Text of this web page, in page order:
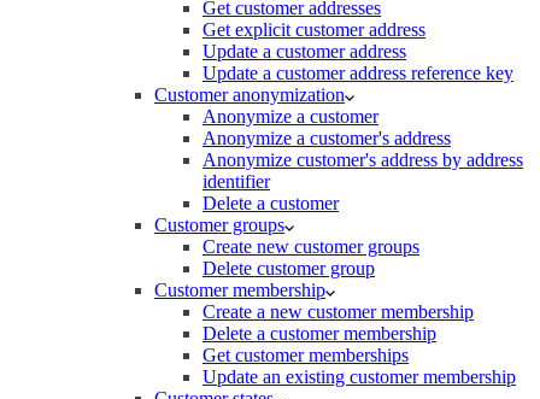
Get customer addresses
Get explicit customer address
Update a customer address
Update a customer address reference key
Customer anonymization
Anonymize a customer
Anonymize a customer's address
Anonymize customer's address by address
identifier
Delete a customer
Customer groups
Create new customer groups
Delete customer group
Customer membership
Create a new customer membership
Delete a customer membership
Get customer memberships
Update an existing customer membership